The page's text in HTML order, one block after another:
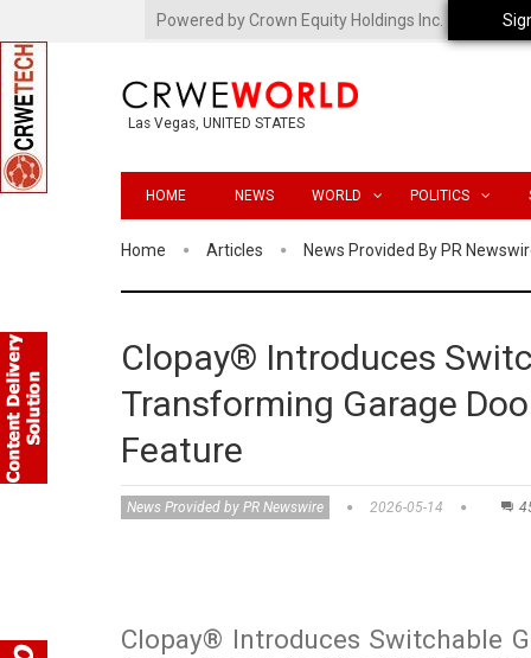
Powered by Crown Equity Holdings Inc.
Las Vegas, UNITED STATES
HOME NEWS WORLD POLITICS
Home Articles News Provided By PR
Clopay® Introduces
Transforming Garage
Feature
News Provided by PR Newswire 2026-05-14
Clopay® Introduces Switchable